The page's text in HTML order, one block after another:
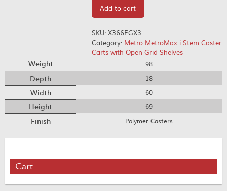
Add to cart
SKU:X366EGX3
Category: Metro MetroMax i Stem Caster
Carts with Open Grid Shelves
Weight 98
Depth 18
Width 60
Height 69
Finish Polymer Casters
Cart